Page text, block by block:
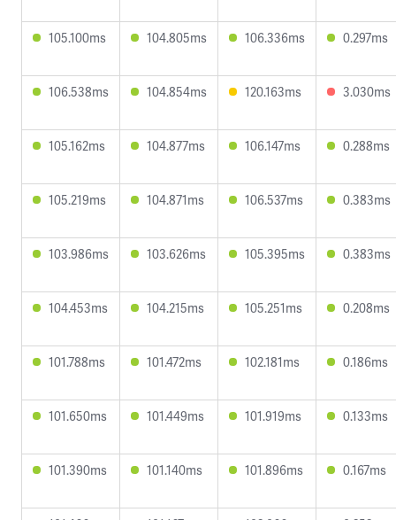
105.100ms 104.805ms 106.336ms 0.297ms
106.538ms 104.854ms 120.163ms 3.030ms
105.162ms 104.877ms 106.147ms 0.288ms
105.219ms 104.871ms 106.537ms 0.383ms
103.986ms 103.626ms 105.395ms 0.383ms
104.453ms 104.215ms 105.251ms 0.208ms
101.788ms 101.472ms 102.181ms 0.186ms
101.650ms 101.449ms 101.919ms 0.133ms
101.390ms 101.140ms 101.896ms 0.167ms